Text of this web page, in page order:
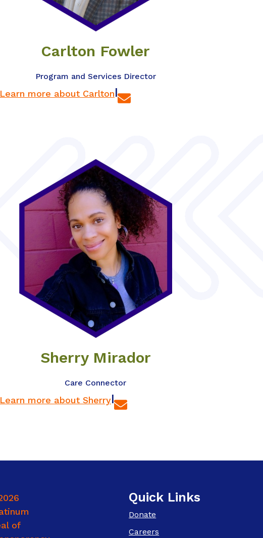
Carlton Fowler
Program and Services Director
Learn more about Carlton|
Sherry Mirador
Care Connector
Learn more about Sherry|
Quick Links
Donate
Careers